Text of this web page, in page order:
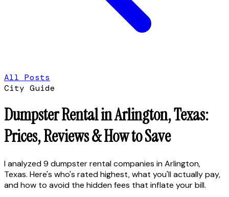
All Posts
City Guide
Dumpster Rental in Arlington, Texas:
Prices, Reviews & How to Save
I analyzed 9 dumpster rental companies in Arlington,
Texas. Here's who's rated highest, what you'll actually pay,
and how to avoid the hidden fees that inflate your bill.